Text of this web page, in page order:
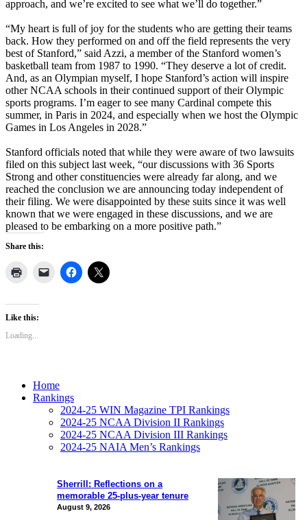
approach, and we’re excited to see what we’ll do together.”
“My heart is full of joy for the students who are getting their teams
back. How they performed on and off the field represents the very
best of Stanford,” said Azzi, a member of the Stanford women’s
basketball team from 1987 to 1990. “They deserve a lot of credit.
And, as an Olympian myself, I hope Stanford’s action will inspire
other NCAA schools in their continued support of their Olympic
sports programs. I’m eager to see many Cardinal compete this
summer, in Paris in 2024, and especially when we host the Olympic
Games in Los Angeles in 2028.”
Stanford officials noted that while they were aware of two lawsuits
filed on this subject last week, “our discussions with 36 Sports
Strong and other constituencies were already far along, and we
reached the conclusion we are announcing today independent of
their filing. We were disappointed by these suits since it was well
known that we were engaged in these discussions, and we are
pleased to be embarking on a more positive path.”
Share this:
Like this:
Loading...
Sherrill: Reflections on a
memorable 25-plus-year tenure
August 9, 2026
Home
Rankings
2024-25 WIN Magazine TPI Rankings
2024-25 NCAA Division II Rankings
2024-25 NCAA Division III Rankings
2024-25 NAIA Men’s Rankings